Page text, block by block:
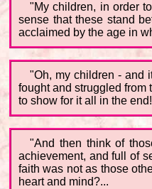
"My children, in order
sense that these stand
acclaimed by the age in
"Oh, my children - and
fought and struggled from
to show for it all in the
"And then think of
achievement, and full of
faith was not as those
heart and mind?...